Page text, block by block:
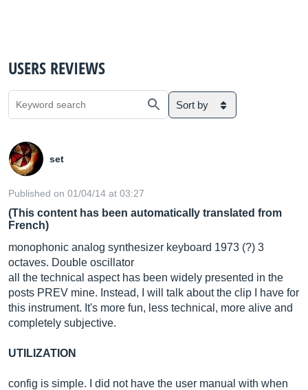
USERS REVIEWS
Sort by
set
Published on 01/04/14 at 03:27
(This content has been automatically translated from
French)
monophonic analog synthesizer keyboard 1973 (?) 3
octaves. Double oscillator
all the technical aspect has been widely presented in the
posts PREV mine. Instead, I will talk about the clip I have for
this instrument. It's more fun, less technical, more alive and
completely subjective.
UTILIZATION
config is simple. I did not have the user manual with when